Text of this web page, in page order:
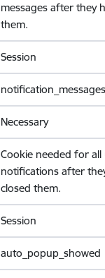
messages after they
them.
Session
notification_messages
Necessary
Cookie needed for
notifications after
closed them.
Session
auto_popup_showed